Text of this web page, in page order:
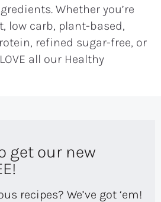
Whether you’re
low carb, plant-based,
refined sugar-free, or
all our Healthy
get our new
recipes? We’ve got ‘em!